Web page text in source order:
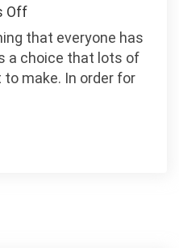
Offon
Women
and
Men
that everyone has
a choice that lots of
make. In order for